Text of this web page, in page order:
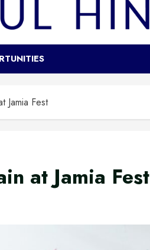
Jamia Fest
at Jamia Fest